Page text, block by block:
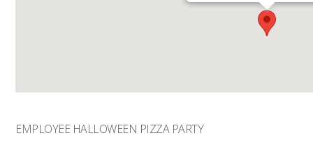
EMPLOYEE HALLOWEEN PIZZA PARTY